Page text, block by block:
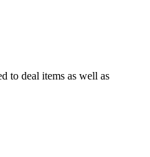
to deal items as well as